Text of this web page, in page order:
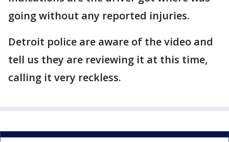
going without any reported injuries.
Detroit police are aware of the video and
tell us they are reviewing it at this time,
calling it very reckless.